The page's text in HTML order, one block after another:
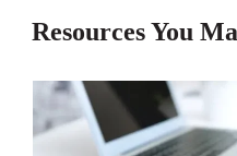
Resources You